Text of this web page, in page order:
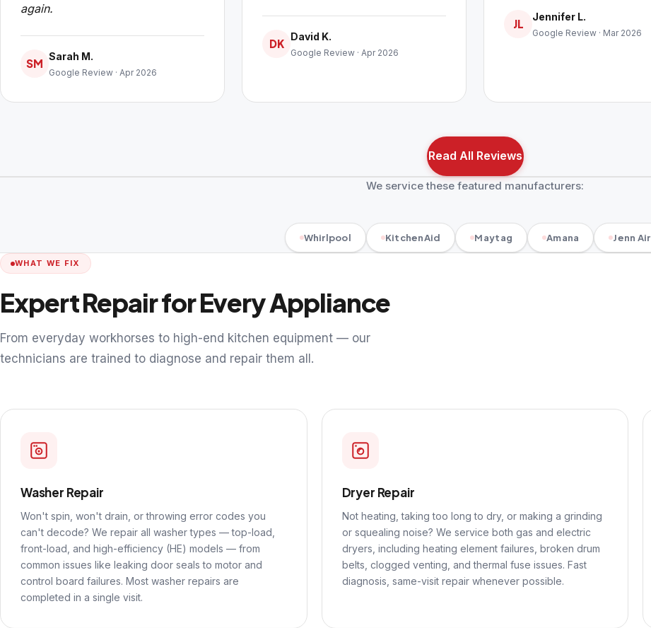
again.
SM
Sarah M.
Google Review · Apr 2026
DK
David K.
Google Review · Apr 2026
JL
Jennifer L.
Google Review · Mar 2026
Read All Reviews
We service these featured manufacturers:
Whirlpool KitchenAid Maytag Amana Jenn Air
WHAT WE FIX
Expert Repair for Every Appliance
From everyday workhorses to high-end kitchen equipment — our
technicians are trained to diagnose and repair them all.
Washer Repair
Won't spin, won't drain, or throwing error codes you
can't decode? We repair all washer types — top-load,
front-load, and high-efficiency (HE) models — from
common issues like leaking door seals to motor and
control board failures. Most washer repairs are
completed in a single visit.
Dryer Repair
Not heating, taking too long to dry, or making a grinding
or squealing noise? We service both gas and electric
dryers, including heating element failures, broken drum
belts, clogged venting, and thermal fuse issues. Fast
diagnosis, same-visit repair whenever possible.